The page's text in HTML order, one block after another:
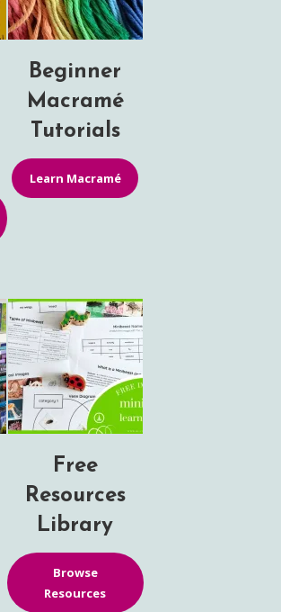
Beginner
Macramé
Tutorials
Learn Macramé
Free
Resources
Library
Browse
Resources